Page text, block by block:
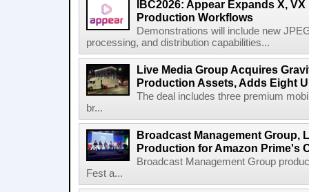
IBC2026: Appear Expands X,
Production Workflows
Demonstrations will include new
processing, and distribution capabilities...
Live Media Group Acquires
Production Assets, Adds Eight
The deal includes three premium
br...
Broadcast Management Group,
Production for Amazon Prime's
Broadcast Management Group
Fest a...